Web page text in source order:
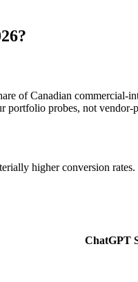
of Canadian commercial-
portfolio probes, not
higher conversion
ChatGPT